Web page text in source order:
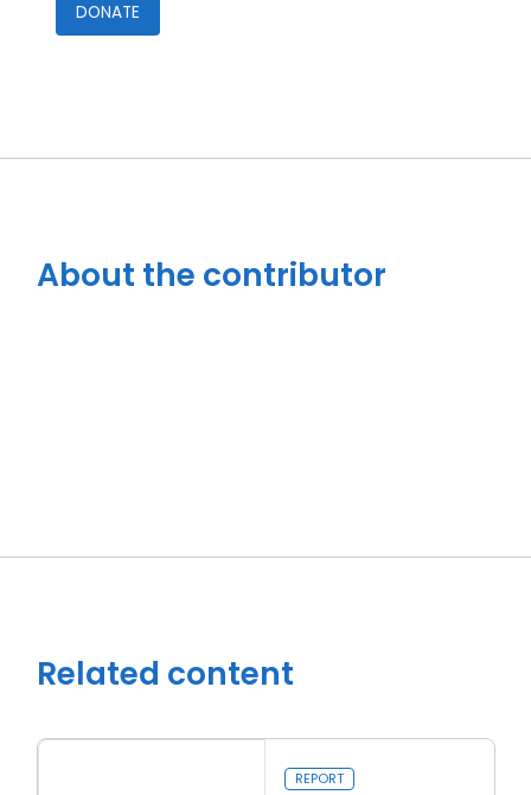
DONATE
About the contributor
Related content
REPORT